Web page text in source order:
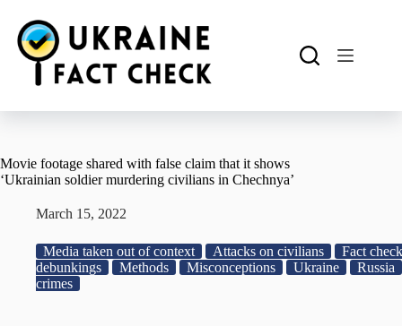
content
Movie footage shared with false claim that it shows
‘Ukrainian soldier murdering civilians in Chechnya’
March 15, 2022
Media taken out of context Attacks on civilians
Fact
debunkings
Methods Misconceptions Ukraine
Russia
crimes